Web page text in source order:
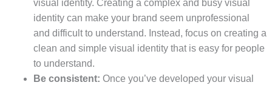
visual identity. Creating a complex and busy visual
identity can make your brand seem unprofessional
and difficult to understand. Instead, focus on creating a
clean and simple visual identity that is easy for people
to understand.
Be consistent: Once you’ve developed your visual